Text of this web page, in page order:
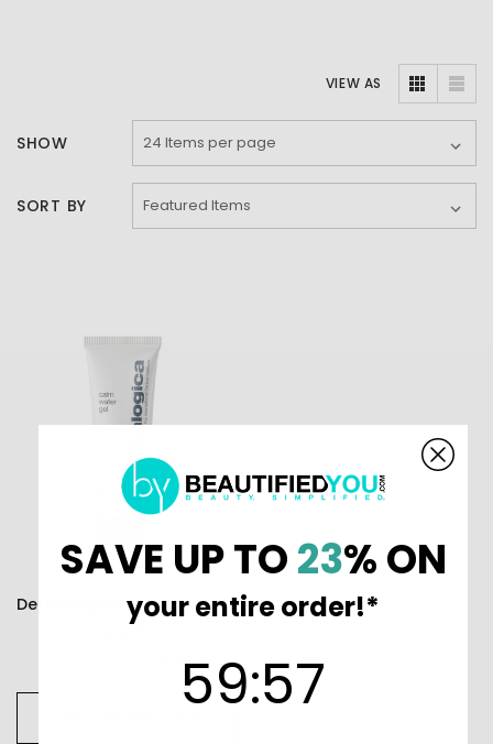
VIEW AS
SHOW
SORT BY
Dermalogica UltraCalming Calm Water Gel
reviews
SAVE UP TO23% ON
your entire order!*
59:57